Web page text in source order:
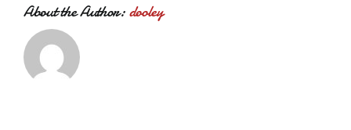
About the Author:dooley